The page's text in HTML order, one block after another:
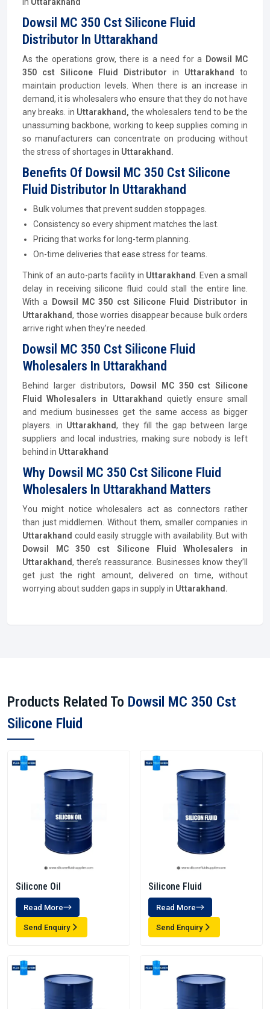
Dowsil MC 350 Cst Silicone Fluid
Distributor In Uttarakhand
As the operations grow, there is a need for a Dowsil MC
350 cst Silicone Fluid
Distributor in Uttarakhand to
maintain production levels. When there is an increase in
demand, it is wholesalers who ensure that they do not have
any breaks. in Uttarakhand, the wholesalers tend to be the
unassuming backbone, working to keep supplies coming in
so manufacturers can concentrate on producing without
the stress of shortages in Uttarakhand.
Benefits Of Dowsil MC 350 Cst Silicone
Fluid Distributor In Uttarakhand
Bulk volumes that prevent sudden stoppages.
Consistency so every shipment matches the last.
Pricing that works for long-term planning.
On-time deliveries that ease stress for teams.
Think of an auto-parts facility in Uttarakhand
. Even a small
delay in receiving silicone fluid could stall the entire line.
With a
Dowsil MC 350 cst Silicone Fluid Distributor in
Uttarakhand, those worries disappear because bulk orders
arrive right when they’re needed.
Dowsil MC 350 Cst Silicone Fluid
Wholesalers In Uttarakhand
Behind larger distributors,
Dowsil MC 350 cst Silicone
Fluid Wholesalers in Uttarakhand
quietly ensure small
and medium businesses get the same access as bigger
players. in Uttarakhand, they fill the gap between large
suppliers and local industries, making sure nobody is left
behind in Uttarakhand
Why Dowsil MC 350 Cst Silicone Fluid
Wholesalers In Uttarakhand Matters
You might notice wholesalers act as connectors rather
than just middlemen. Without them, smaller companies in
Uttarakhand could easily struggle with availability. But with
Dowsil MC 350 cst Silicone Fluid Wholesalers in
Uttarakhand, there’s reassurance. Businesses know they’ll
get just the right amount, delivered on time, without
worrying about sudden gaps in supply in Uttarakhand.
Products Related To Dowsil MC 350 Cst
Silicone Fluid
Silicone Oil
Read More
Send Enquiry
Silicone Fluid
Read More
Send Enquiry